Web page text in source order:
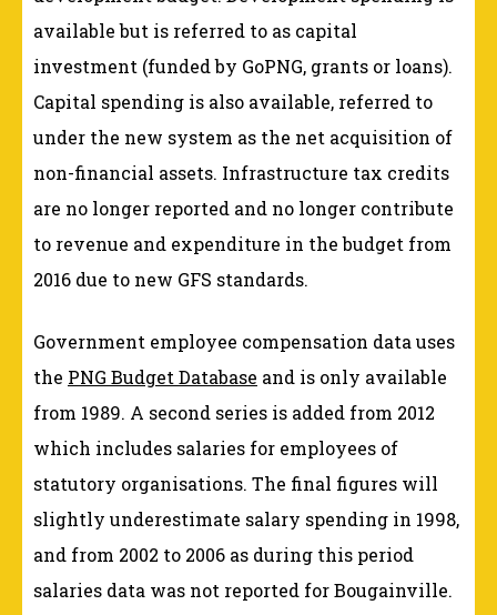
available but is referred to as capital
investment (funded by GoPNG, grants or loans).
Capital spending is also available, referred to
under the new system as the net acquisition of
non-financial assets. Infrastructure tax credits
are no longer reported and no longer contribute
to revenue and expenditure in the budget from
2016 due to new GFS standards.
Government employee compensation data uses
the PNG Budget Database and is only available
from 1989. A second series is added from 2012
which includes salaries for employees of
statutory organisations. The final figures will
slightly underestimate salary spending in 1998,
and from 2002 to 2006 as during this period
salaries data was not reported for Bougainville.